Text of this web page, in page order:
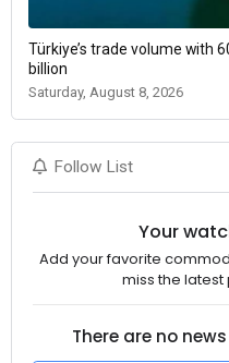
Türkiye’s trade volume with
billion
Saturday, August 8, 2026
Follow List
Your
Add your favorite
miss the
There are no